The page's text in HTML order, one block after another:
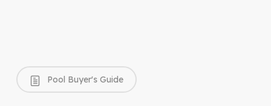
Pool Buyer's Guide